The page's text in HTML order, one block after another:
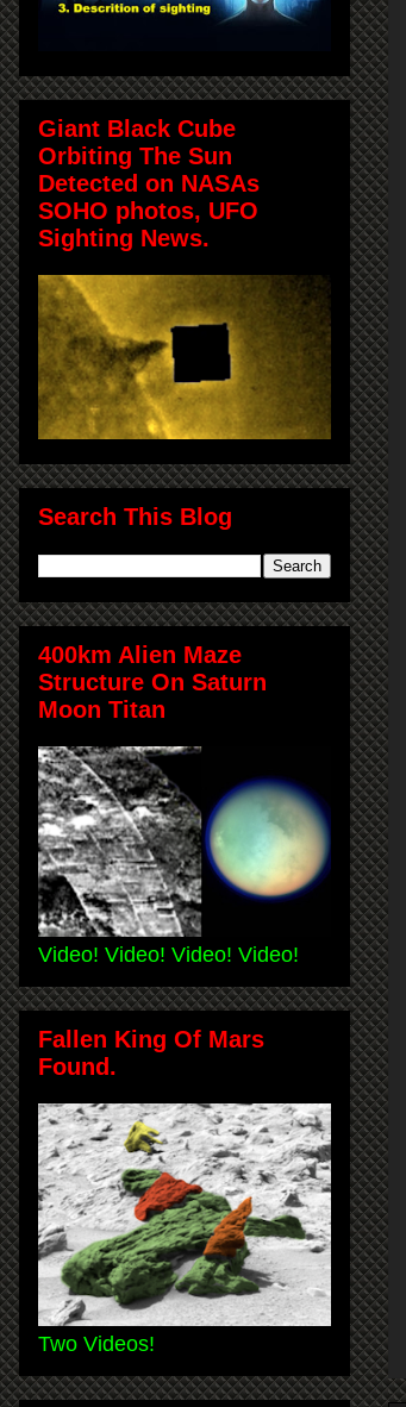
Giant Black Cube
Orbiting The Sun
Detected on NASAs
SOHO photos, UFO
Sighting News.
Search This Blog
400km Alien Maze
Structure On Saturn
Moon Titan
Video! Video! Video! Video!
Fallen King Of Mars
Found.
Two Videos!